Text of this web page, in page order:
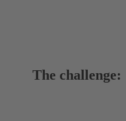
The challenge: